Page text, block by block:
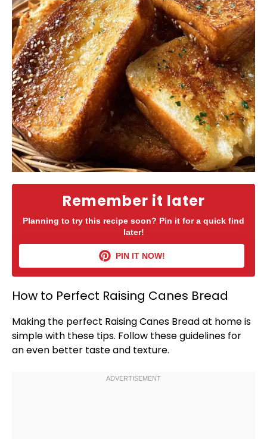
Remember it later
Planning to try this recipe soon? Pin it for a quick find
later!
PIN IT NOW!
How to Perfect Raising Canes Bread
Making the perfect Raising Canes Bread at home is
simple with these tips. Follow these guidelines for
an even better taste and texture.